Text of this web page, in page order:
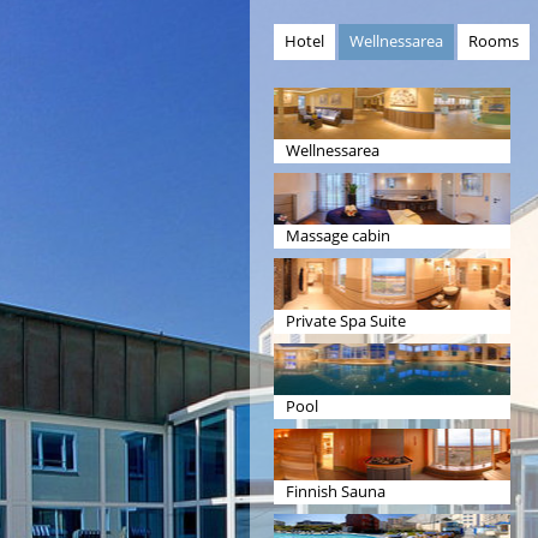
Hotel Wellnessarea Rooms
Wellnessarea
Massage cabin
Private Spa Suite
Pool
Finnish Sauna